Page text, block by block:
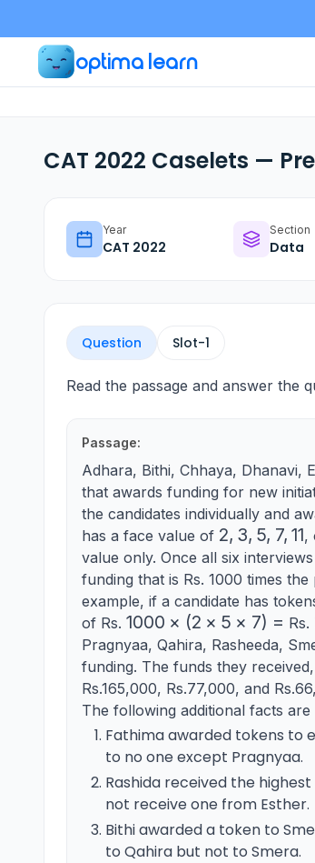
optima learn
CAT 2022 Caselets —
Year
CAT 2022
Section
Data
Question Slot-1
Read the passage and answer the
Passage:
Adhara, Bithi, Chhaya, Dhanavi,
that awards funding for new
the candidates individually and
has a face value of 2,3,5,7,11
2, 3, 5, 7, 11,
value only. Once all six
funding that is Rs. 1000 times
example, if a candidate has
of Rs. 1000
\times(2
\times 5
\times
7)=
1000 × (2 × 5 × 7) =
Pragnyaa, Qahira, Rasheeda,
funding. The funds they
Rs.165,000, Rs.77,000, and
The following additional facts are
Fathima awarded tokens to
to no one except Pragnyaa.
Rashida received the
not receive one from Esther.
Bithi awarded a token to
to Qahira but not to Smera.